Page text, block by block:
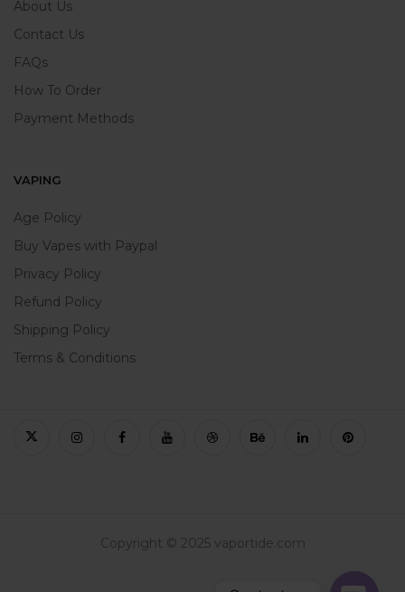
About Us
Contact Us
FAQs
How To Order
Payment Methods
VAPING
Age Policy
Buy Vapes with Paypal
Privacy Policy
Refund Policy
Shipping Policy
Terms & Conditions
Copyright © 2025 vaportide.com